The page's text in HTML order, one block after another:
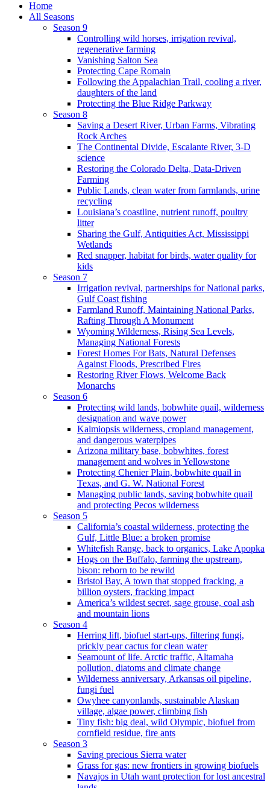
Home
All Seasons
Season 9
Controlling wild horses, irrigation revival,
regenerative farming
Vanishing Salton Sea
Protecting Cape Romain
Following the Appalachian Trail, cooling a river,
daughters of the land
Protecting the Blue Ridge Parkway
Season 8
Saving a Desert River, Urban Farms, Vibrating
Rock Arches
The Continental Divide, Escalante River, 3-D
science
Restoring the Colorado Delta, Data-Driven
Farming
Public Lands, clean water from farmlands, urine
recycling
Louisiana’s coastline, nutrient runoff, poultry
litter
Sharing the Gulf, Antiquities Act, Mississippi
Wetlands
Red snapper, habitat for birds, water quality for
kids
Season 7
Irrigation revival, partnerships for National parks,
Gulf Coast fishing
Farmland Runoff, Maintaining National Parks,
Rafting Through A Monument
Wyoming Wilderness, Rising Sea Levels,
Managing National Forests
Forest Homes For Bats, Natural Defenses
Against Floods, Prescribed Fires
Restoring River Flows, Welcome Back
Monarchs
Season 6
Protecting wild lands, bobwhite quail, wilderness
designation and wave power
Kalmiopsis wilderness, cropland management,
and dangerous waterpipes
Arizona military base, bobwhites, forest
management and wolves in Yellowstone
Protecting Chenier Plain, bobwhite quail in
Texas, and G. W. National Forest
Managing public lands, saving bobwhite quail
and protecting Pecos wilderness
Season 5
California’s coastal wilderness, protecting the
Gulf, Little Blue: a broken promise
Whitefish Range, back to organics, Lake Apopka
Hogs on the Buffalo, farming the upstream,
bison: reborn to be rewild
Bristol Bay, A town that stopped fracking, a
billion oysters, fracking impact
America’s wildest secret, sage grouse, coal ash
and mountain lions
Season 4
Herring lift, biofuel start-ups, filtering fungi,
prickly pear cactus for clean water
Seamount of life. Arctic traffic, Altamaha
pollution, diatoms and climate change
Wilderness anniversary, Arkansas oil pipeline,
fungi fuel
Owyhee canyonlands, sustainable Alaskan
village, algae power, climbing fish
Tiny fish: big deal, wild Olympic, biofuel from
cornfield residue, fire ants
Season 3
Saving precious Sierra water
Grass for gas: new frontiers in growing biofuels
Navajos in Utah want protection for lost ancestral